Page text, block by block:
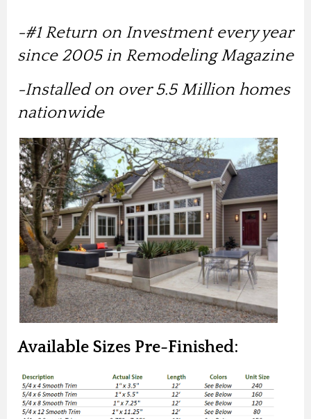
-#1 Return on Investment every year
since 2005 in Remodeling Magazine
-Installed on over 5.5 Million homes
nationwide
Available Sizes Pre-Finished: